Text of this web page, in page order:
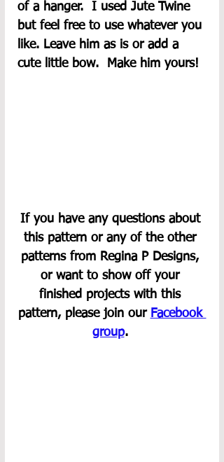
of a hanger.  I used Jute Twine
but feel free to use whatever you
like. Leave him as is or add a
cute little bow.  Make him yours!
If you have any questions about
this pattern or any of the other
patterns from Regina P Designs,
or want to show off your
finished projects with this
pattern, please join our Facebook
group.